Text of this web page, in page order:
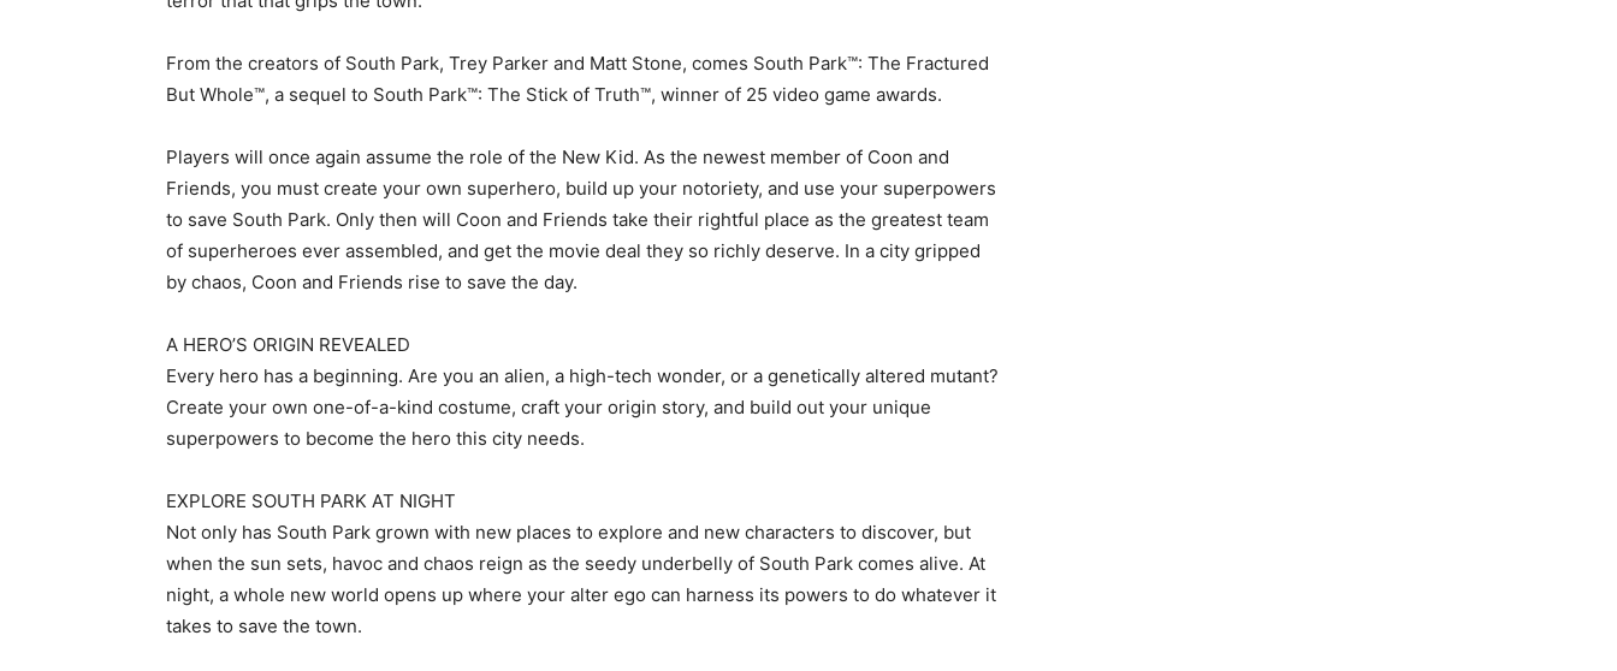
From the creators of South Park, Trey Parker and Matt Stone, comes South Park™: The Fractured
But Whole™, a sequel to South Park™: The Stick of Truth™, winner of 25 video game awards.
Players will once again assume the role of the New Kid. As the newest member of Coon and
Friends, you must create your own superhero, build up your notoriety, and use your superpowers
to save South Park. Only then will Coon and Friends take their rightful place as the greatest team
of superheroes ever assembled, and get the movie deal they so richly deserve. In a city gripped
by chaos, Coon and Friends rise to save the day.
A HERO’S ORIGIN REVEALED
Every hero has a beginning. Are you an alien, a high-tech wonder, or a genetically altered mutant?
Create your own one-of-a-kind costume, craft your origin story, and build out your unique
superpowers to become the hero this city needs.
EXPLORE SOUTH PARK AT NIGHT
Not only has South Park grown with new places to explore and new characters to discover, but
when the sun sets, havoc and chaos reign as the seedy underbelly of South Park comes alive. At
night, a whole new world opens up where your alter ego can harness its powers to do whatever it
takes to save the town.